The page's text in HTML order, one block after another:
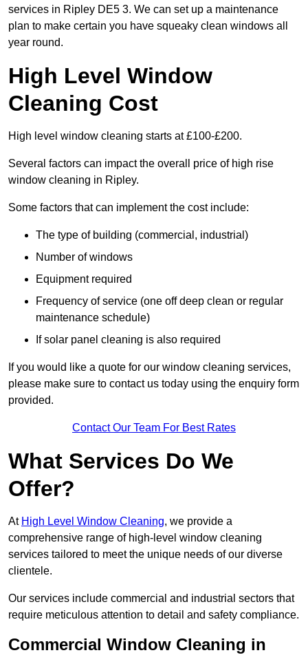
services in Ripley DE5 3. We can set up a maintenance
plan to make certain you have squeaky clean windows all
year round.
High Level Window
Cleaning Cost
High level window cleaning starts at £100-£200.
Several factors can impact the overall price of high rise
window cleaning in Ripley.
Some factors that can implement the cost include:
The type of building (commercial, industrial)
Number of windows
Equipment required
Frequency of service (one off deep clean or regular
maintenance schedule)
If solar panel cleaning is also required
If you would like a quote for our window cleaning services,
please make sure to contact us today using the enquiry form
provided.
Contact Our Team For Best Rates
What Services Do We
Offer?
At High Level Window Cleaning, we provide a
comprehensive range of high-level window cleaning
services tailored to meet the unique needs of our diverse
clientele.
Our services include commercial and industrial sectors that
require meticulous attention to detail and safety compliance.
Commercial Window Cleaning in